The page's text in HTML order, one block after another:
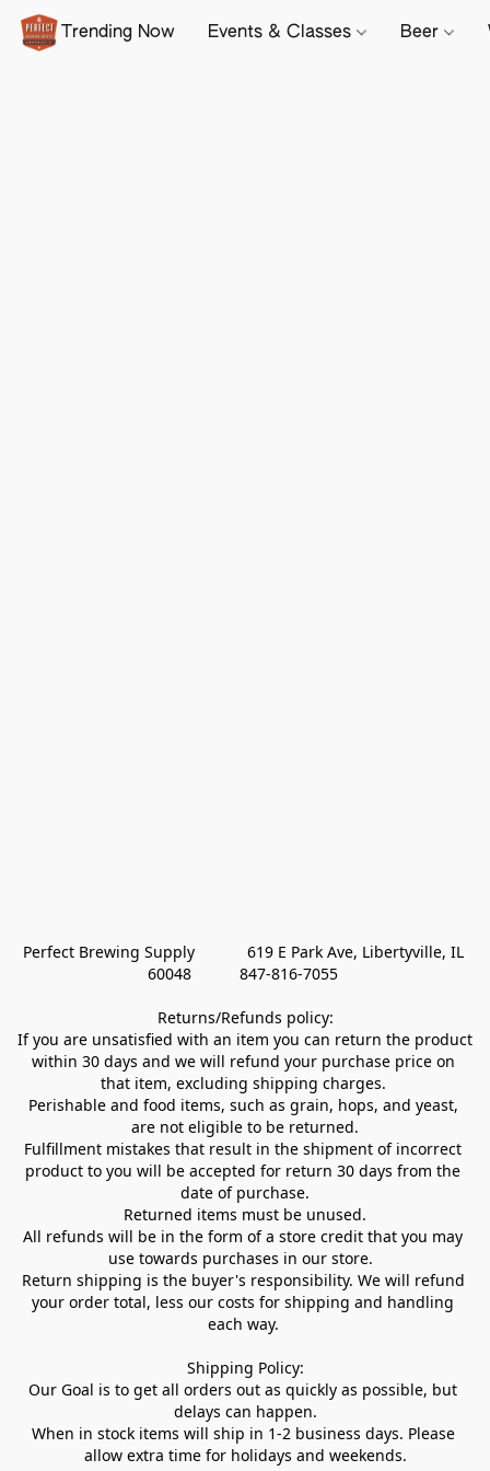
Trending Now Events & Classes Beer
Perfect Brewing Supply            619 E Park Ave, Libertyville, IL
60048           847-816-7055
Returns/Refunds policy:
If you are unsatisfied with an item you can return the product
within 30 days and we will refund your purchase price on
that item, excluding shipping charges.
Perishable and food items, such as grain, hops, and yeast,
are not eligible to be returned.
Fulfillment mistakes that result in the shipment of incorrect
product to you will be accepted for return 30 days from the
date of purchase.
Returned items must be unused.
All refunds will be in the form of a store credit that you may
use towards purchases in our store.
Return shipping is the buyer's responsibility. We will refund
your order total, less our costs for shipping and handling
each way.
Shipping Policy:
Our Goal is to get all orders out as quickly as possible, but
delays can happen.
When in stock items will ship in 1-2 business days. Please
allow extra time for holidays and weekends.